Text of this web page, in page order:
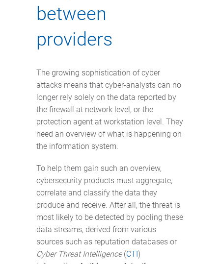
between
providers
The growing sophistication of cyber
attacks means that cyber-analysts can no
longer rely solely on the data reported by
the firewall at network level, or the
protection agent at workstation level. They
need an overview of what is happening on
the information system.
To help them gain such an overview,
cybersecurity products must aggregate,
correlate and classify the data they
produce and receive. After all, the threat is
most likely to be detected by pooling these
data streams, derived from various
sources such as reputation databases or
Cyber Threat Intelligence(CTI)